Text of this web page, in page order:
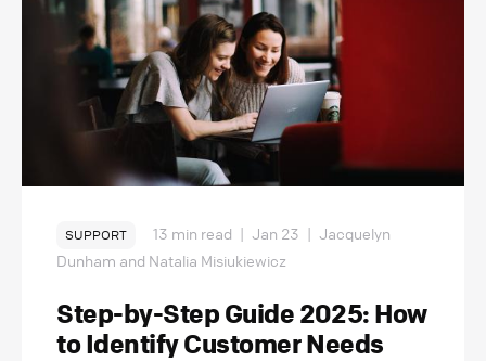
SUPPORT 13 min read | Jan 23 | Jacquelyn
Dunham and Natalia Misiukiewicz
Step-by-Step Guide 2025: How
to Identify Customer Needs